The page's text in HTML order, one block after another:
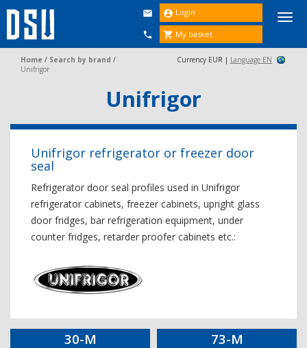


 Login
 My basket
Home / Search by brand /
Unifrigor
Currency EUR | Language EN
Unifrigor
Unifrigor refrigerator or freezer door
seal
Refrigerator door seal profiles used in Unifrigor
refrigerator cabinets, freezer cabinets, upright glass
door fridges, bar refrigeration equipment, under
counter fridges, retarder proofer cabinets etc.:
30-M 73-M